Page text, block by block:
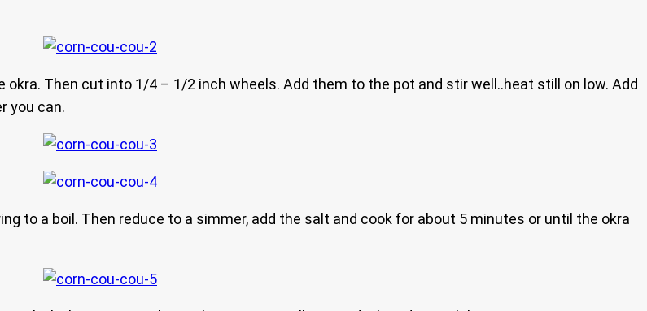
okra. Then cut into 1/4 – 1/2 inch wheels. Add them to the pot and stir well..heat still on low. Add
you can.
to a boil. Then reduce to a simmer, add the salt and cook for about 5 minutes or until the okra